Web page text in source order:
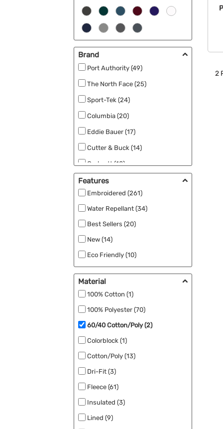
Brand
Port Authority (49)
The North Face (25)
Sport-Tek (24)
Columbia (20)
Eddie Bauer (17)
Cutter & Buck (14)
Carhartt (10)
Team 365 (9)
Adidas (8)
Nike (7)
OGIO (7)
Devon & Jones (5)
Harriton (5)
North End (5)
Ogio (5)
Core 365 (4)
Independent Trading Co. (3)
Spyder (3)
Clique (2)
CornerStone (2)
Cotopaxi (2)
Marmot (2)
TravisMathew (2)
Features
Embroidered (261)
Water Repellant (34)
Best Sellers (20)
New (14)
Eco Friendly (10)
Material
100% Cotton (1)
100% Polyester (70)
60/40 Cotton/Poly (2)
Colorblock (1)
Cotton/Poly (13)
Dri-Fit (3)
Fleece (61)
Insulated (3)
Lined (9)
2